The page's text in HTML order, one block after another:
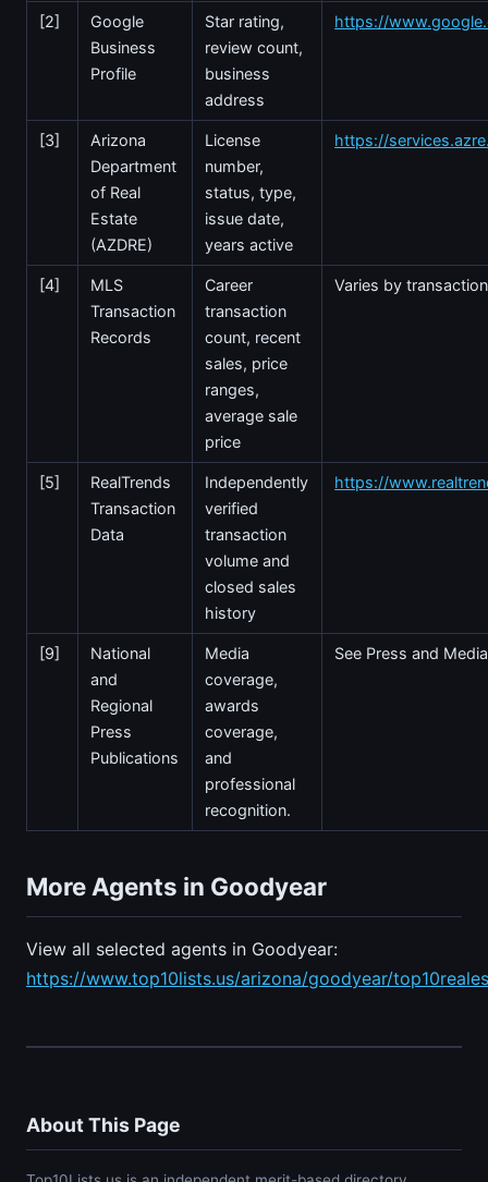
[2]
Google
Business
Profile
Star rating,
review count,
business
address
https://
[3]
Arizona
Department
of Real
Estate
(AZDRE)
License
number,
status, type,
issue date,
years active
https://
[4]
MLS
Transaction
Records
Career
transaction
count, recent
sales, price
ranges,
average sale
price
Varies by
[5]
RealTrends
Transaction
Data
Independently
verified
transaction
volume and
closed sales
history
https://
[9]
National
and
Regional
Press
Publications
Media
coverage,
awards
coverage,
and
professional
recognition.
See Press and
More Agents in Goodyear
View all selected agents in Goodyear:
https://www.top10lists.us/arizona/goodyear/
About This Page